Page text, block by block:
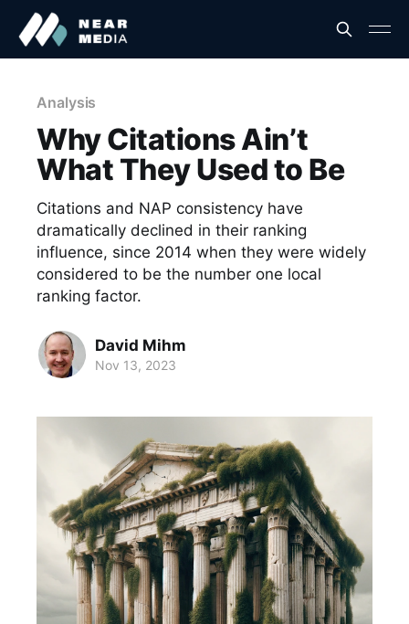
Analysis
Why Citations Ain’t
What They Used to Be
Citations and NAP consistency have
dramatically declined in their ranking
influence, since 2014 when they were widely
considered to be the number one local
ranking factor.
David Mihm
Nov 13, 2023